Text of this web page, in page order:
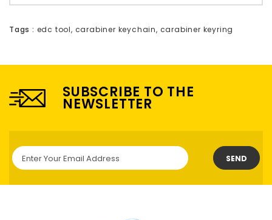
Tags : edc tool, carabiner keychain, carabiner keyring
SUBSCRIBE TO THE
NEWSLETTER
SEND